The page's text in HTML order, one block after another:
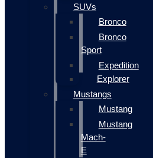
SUVs
Bronco
Bronco
Sport
Expedition
Explorer
Mustangs
Mustang
Mustang
Mach-
E